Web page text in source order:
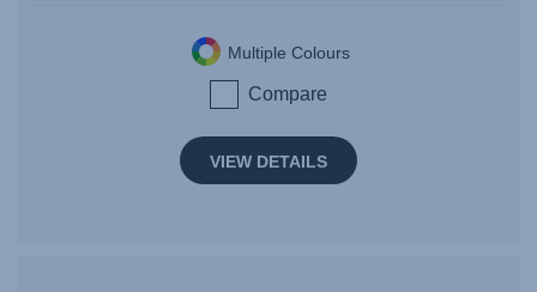
Multiple Colours
Compare
VIEW DETAILS